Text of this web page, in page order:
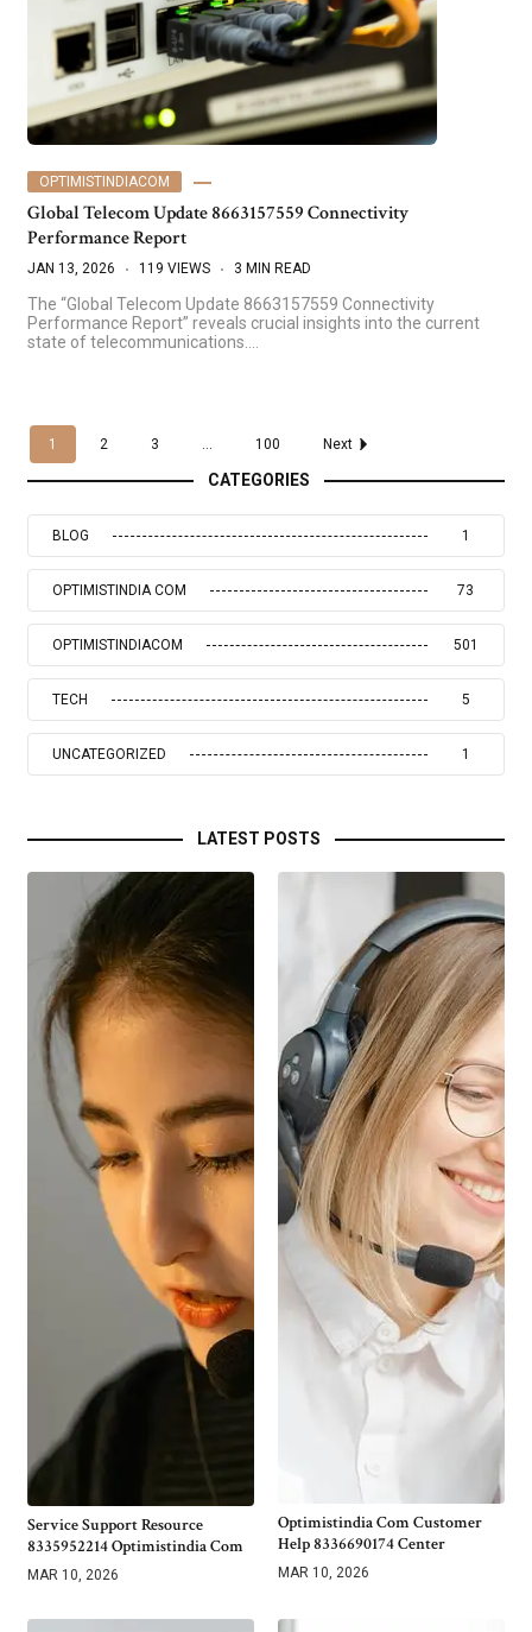
OPTIMISTINDIACOM
Global Telecom Update 8663157559 Connectivity
Performance Report
JAN 13, 2026 119 VIEWS 3 MIN READ
The “Global Telecom Update 8663157559 Connectivity
Performance Report” reveals crucial insights into the current
state of telecommunications.…
1 2 3 ... 100 Next
CATEGORIES
BLOG 1
OPTIMISTINDIA COM 73
OPTIMISTINDIACOM 501
TECH 5
UNCATEGORIZED 1
LATEST POSTS
Service Support Resource
8335952214 Optimistindia Com
MAR 10, 2026
Optimistindia Com Customer
Help 8336690174 Center
MAR 10, 2026